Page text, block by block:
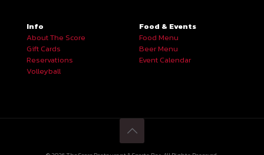
Info
About The Score
Gift Cards
Reservations
Volleyball
Food & Events
Food Menu
Beer Menu
Event Calendar